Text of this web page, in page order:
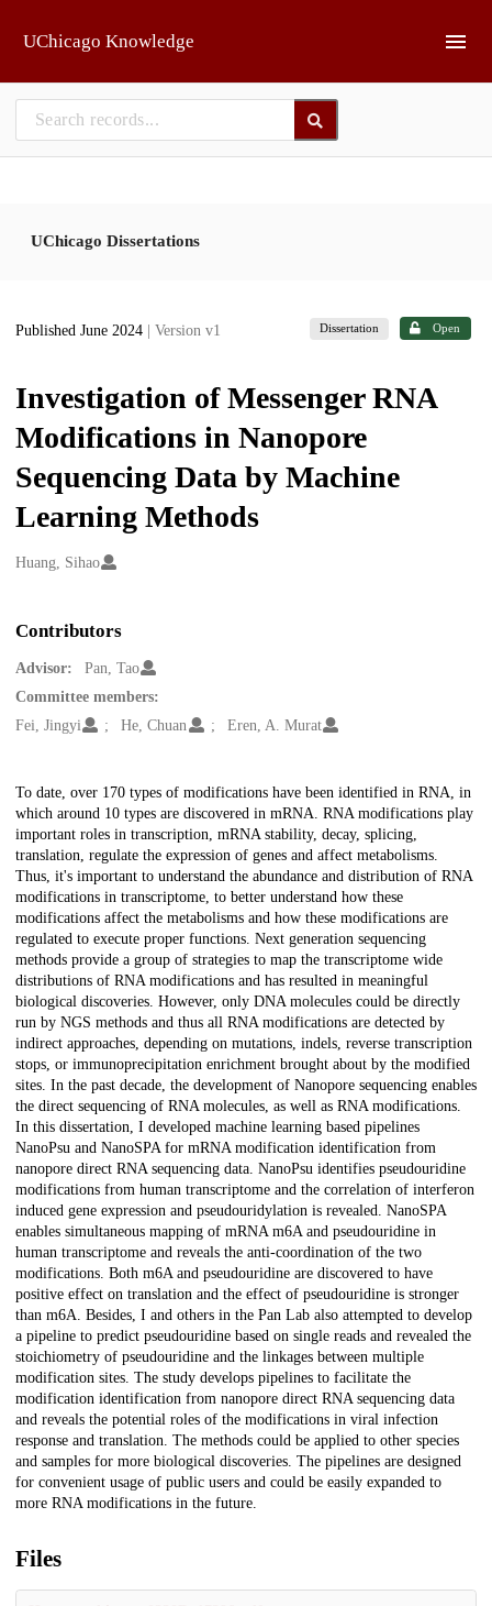
UChicago Knowledge
UChicago Dissertations
Published June 2024 | Version v1 Dissertation Open
Investigation of Messenger RNA
Modifications in Nanopore
Sequencing Data by Machine
Learning Methods
Creators
Huang, Sihao
Contributors
Advisor:
Pan, Tao
Committee members:
Fei, Jingyi
He, Chuan Eren, A. Murat
Description
To date, over 170 types of modifications have been identified in RNA, in
which around 10 types are discovered in mRNA. RNA modifications play
important roles in transcription, mRNA stability, decay, splicing,
translation, regulate the expression of genes and affect metabolisms.
Thus, it's important to understand the abundance and distribution of RNA
modifications in transcriptome, to better understand how these
modifications affect the metabolisms and how these modifications are
regulated to execute proper functions. Next generation sequencing
methods provide a group of strategies to map the transcriptome wide
distributions of RNA modifications and has resulted in meaningful
biological discoveries. However, only DNA molecules could be directly
run by NGS methods and thus all RNA modifications are detected by
indirect approaches, depending on mutations, indels, reverse transcription
stops, or immunoprecipitation enrichment brought about by the modified
sites. In the past decade, the development of Nanopore sequencing enables
the direct sequencing of RNA molecules, as well as RNA modifications.
In this dissertation, I developed machine learning based pipelines
NanoPsu and NanoSPA for mRNA modification identification from
nanopore direct RNA sequencing data. NanoPsu identifies pseudouridine
modifications from human transcriptome and the correlation of interferon
induced gene expression and pseudouridylation is revealed. NanoSPA
enables simultaneous mapping of mRNA m6A and pseudouridine in
human transcriptome and reveals the anti-coordination of the two
modifications. Both m6A and pseudouridine are discovered to have
positive effect on translation and the effect of pseudouridine is stronger
than m6A. Besides, I and others in the Pan Lab also attempted to develop
a pipeline to predict pseudouridine based on single reads and revealed the
stoichiometry of pseudouridine and the linkages between multiple
modification sites. The study develops pipelines to facilitate the
modification identification from nanopore direct RNA sequencing data
and reveals the potential roles of the modifications in viral infection
response and translation. The methods could be applied to other species
and samples for more biological discoveries. The pipelines are designed
for convenient usage of public users and could be easily expanded to
more RNA modifications in the future.
Files